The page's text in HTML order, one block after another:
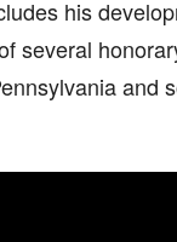
his
several
and